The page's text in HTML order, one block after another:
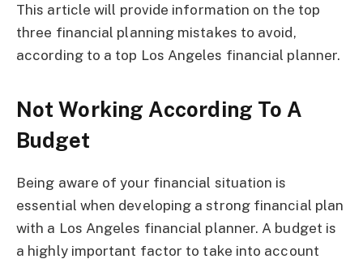
This article will provide information on the top
three financial planning mistakes to avoid,
according to a top Los Angeles financial planner.
Not Working According To A
Budget
Being aware of your financial situation is
essential when developing a strong financial plan
with a Los Angeles financial planner. A budget is
a highly important factor to take into account